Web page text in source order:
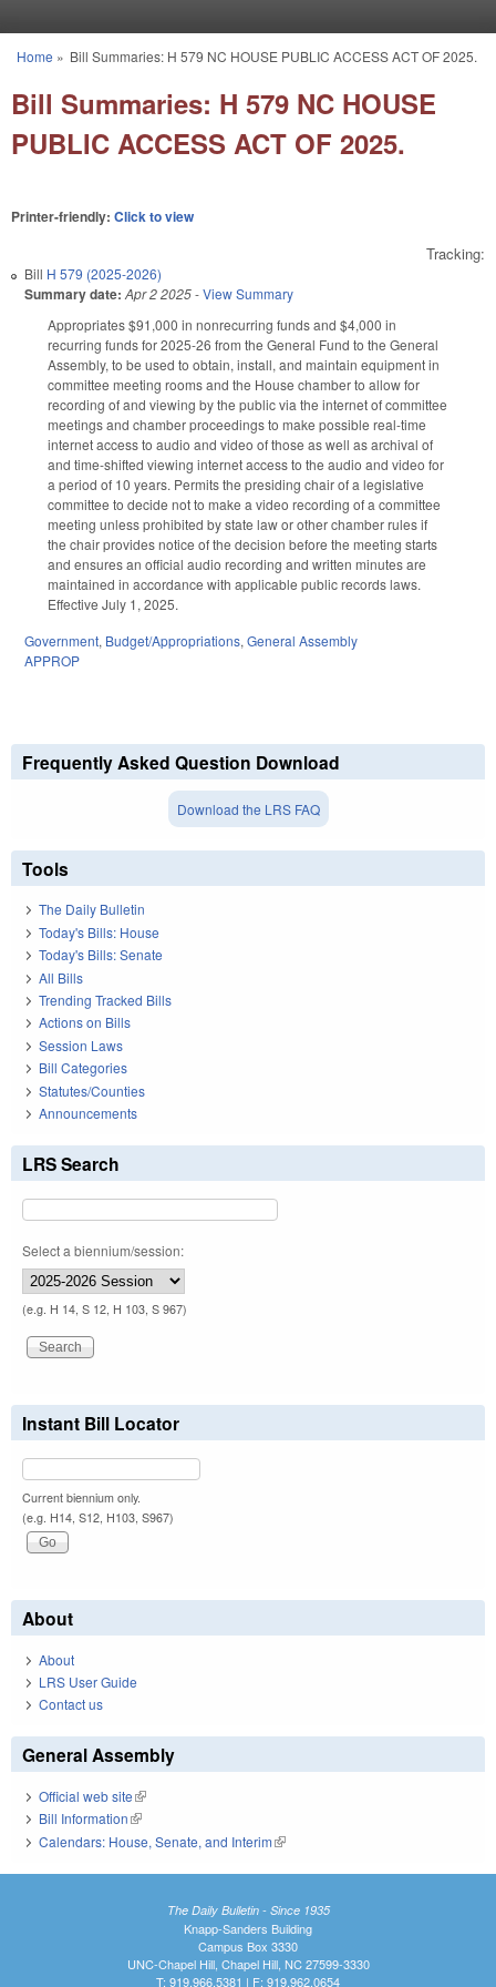
You are here
Home » Bill Summaries: H 579 NC HOUSE PUBLIC ACCESS ACT OF 2025.
Bill Summaries: H 579 NC HOUSE
PUBLIC ACCESS ACT OF 2025.
Printer-friendly: Click to view
Tracking:
Bill H 579 (2025-2026)
Summary date: Apr 2 2025-View Summary
Appropriates $91,000 in nonrecurring funds and $4,000 in
recurring funds for 2025-26 from the General Fund to the General
Assembly, to be used to obtain, install, and maintain equipment in
committee meeting rooms and the House chamber to allow for
recording of and viewing by the public via the internet of committee
meetings and chamber proceedings to make possible real-time
internet access to audio and video of those as well as archival of
and time-shifted viewing internet access to the audio and video for
a period of 10 years. Permits the presiding chair of a legislative
committee to decide not to make a video recording of a committee
meeting unless prohibited by state law or other chamber rules if
the chair provides notice of the decision before the meeting starts
and ensures an official audio recording and written minutes are
maintained in accordance with applicable public records laws.
Effective July 1, 2025.
Government, Budget/Appropriations, General Assembly
APPROP
Frequently Asked Question Download
Download the LRS FAQ
Tools
The Daily Bulletin
Today's Bills: House
Today's Bills: Senate
All Bills
Trending Tracked Bills
Actions on Bills
Session Laws
Bill Categories
Statutes/Counties
Announcements
LRS Search
Select a biennium/session:
(e.g. H 14, S 12, H 103, S 967)
Instant Bill Locator
Current biennium only.
(e.g. H14, S12, H103, S967)
About
About
LRS User Guide
Contact us
General Assembly
Official web site(link is external)
Bill Information(link is external)
Calendars: House, Senate, and Interim(link is external)
The Daily Bulletin - Since 1935
Knapp-Sanders Building
Campus Box 3330
UNC-Chapel Hill, Chapel Hill, NC 27599-3330
T: 919.966.5381 | F: 919.962.0654